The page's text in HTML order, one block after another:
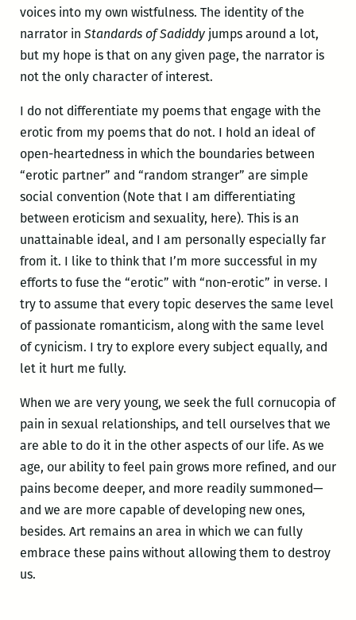
voices into my own wistfulness. The identity of the
narrator in Standards of Sadiddyjumps around a lot,
but my hope is that on any given page, the narrator is
not the only character of interest.
I do not differentiate my poems that engage with the
erotic from my poems that do not. I hold an ideal of
open-heartedness in which the boundaries between
“erotic partner” and “random stranger” are simple
social convention (Note that I am differentiating
between eroticism and sexuality, here). This is an
unattainable ideal, and I am personally especially far
from it. I like to think that I’m more successful in my
efforts to fuse the “erotic” with “non-erotic” in verse. I
try to assume that every topic deserves the same level
of passionate romanticism, along with the same level
of cynicism. I try to explore every subject equally, and
let it hurt me fully.
When we are very young, we seek the full cornucopia of
pain in sexual relationships, and tell ourselves that we
are able to do it in the other aspects of our life. As we
age, our ability to feel pain grows more refined, and our
pains become deeper, and more readily summoned—
and we are more capable of developing new ones,
besides. Art remains an area in which we can fully
embrace these pains without allowing them to destroy
us.